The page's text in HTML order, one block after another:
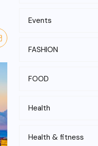
Events
FASHION
FOOD
Health
Health & fitness